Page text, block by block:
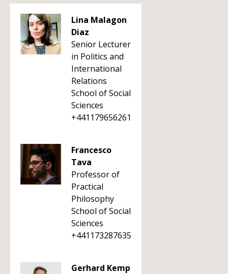
Lina Malagon
Diaz
Senior Lecturer
in Politics and
International
Relations
School of Social
Sciences
+441179656261
Francesco
Tava
Professor of
Practical
Philosophy
School of Social
Sciences
+441173287635
Gerhard Kemp